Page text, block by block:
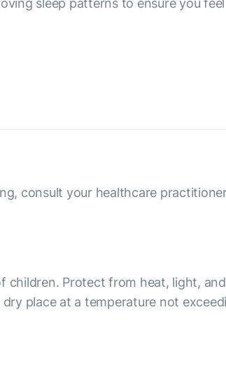
consult your healthcare
children. Protect from heat, light, and
place at a temperature not